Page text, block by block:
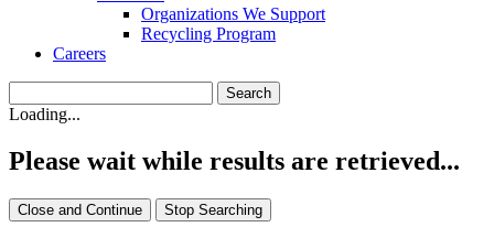
Organizations We Support
Recycling Program
Careers
Loading...
Please wait while results are retrieved...
Close and Continue Stop Searching